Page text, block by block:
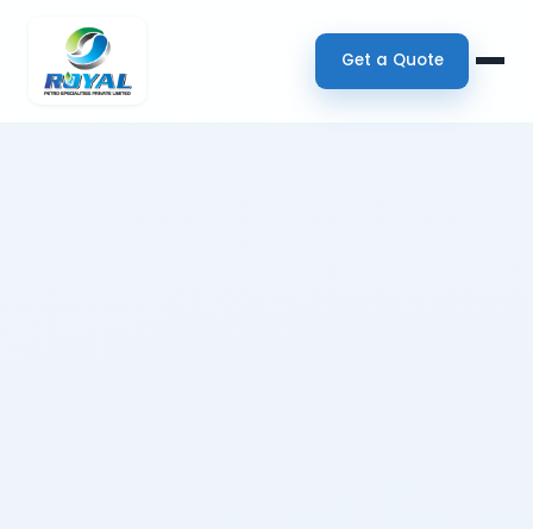
Get a Quote